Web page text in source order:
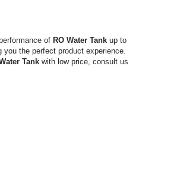
of RO Water Tankup to
the perfect product experience.
Tank with low price, consult us